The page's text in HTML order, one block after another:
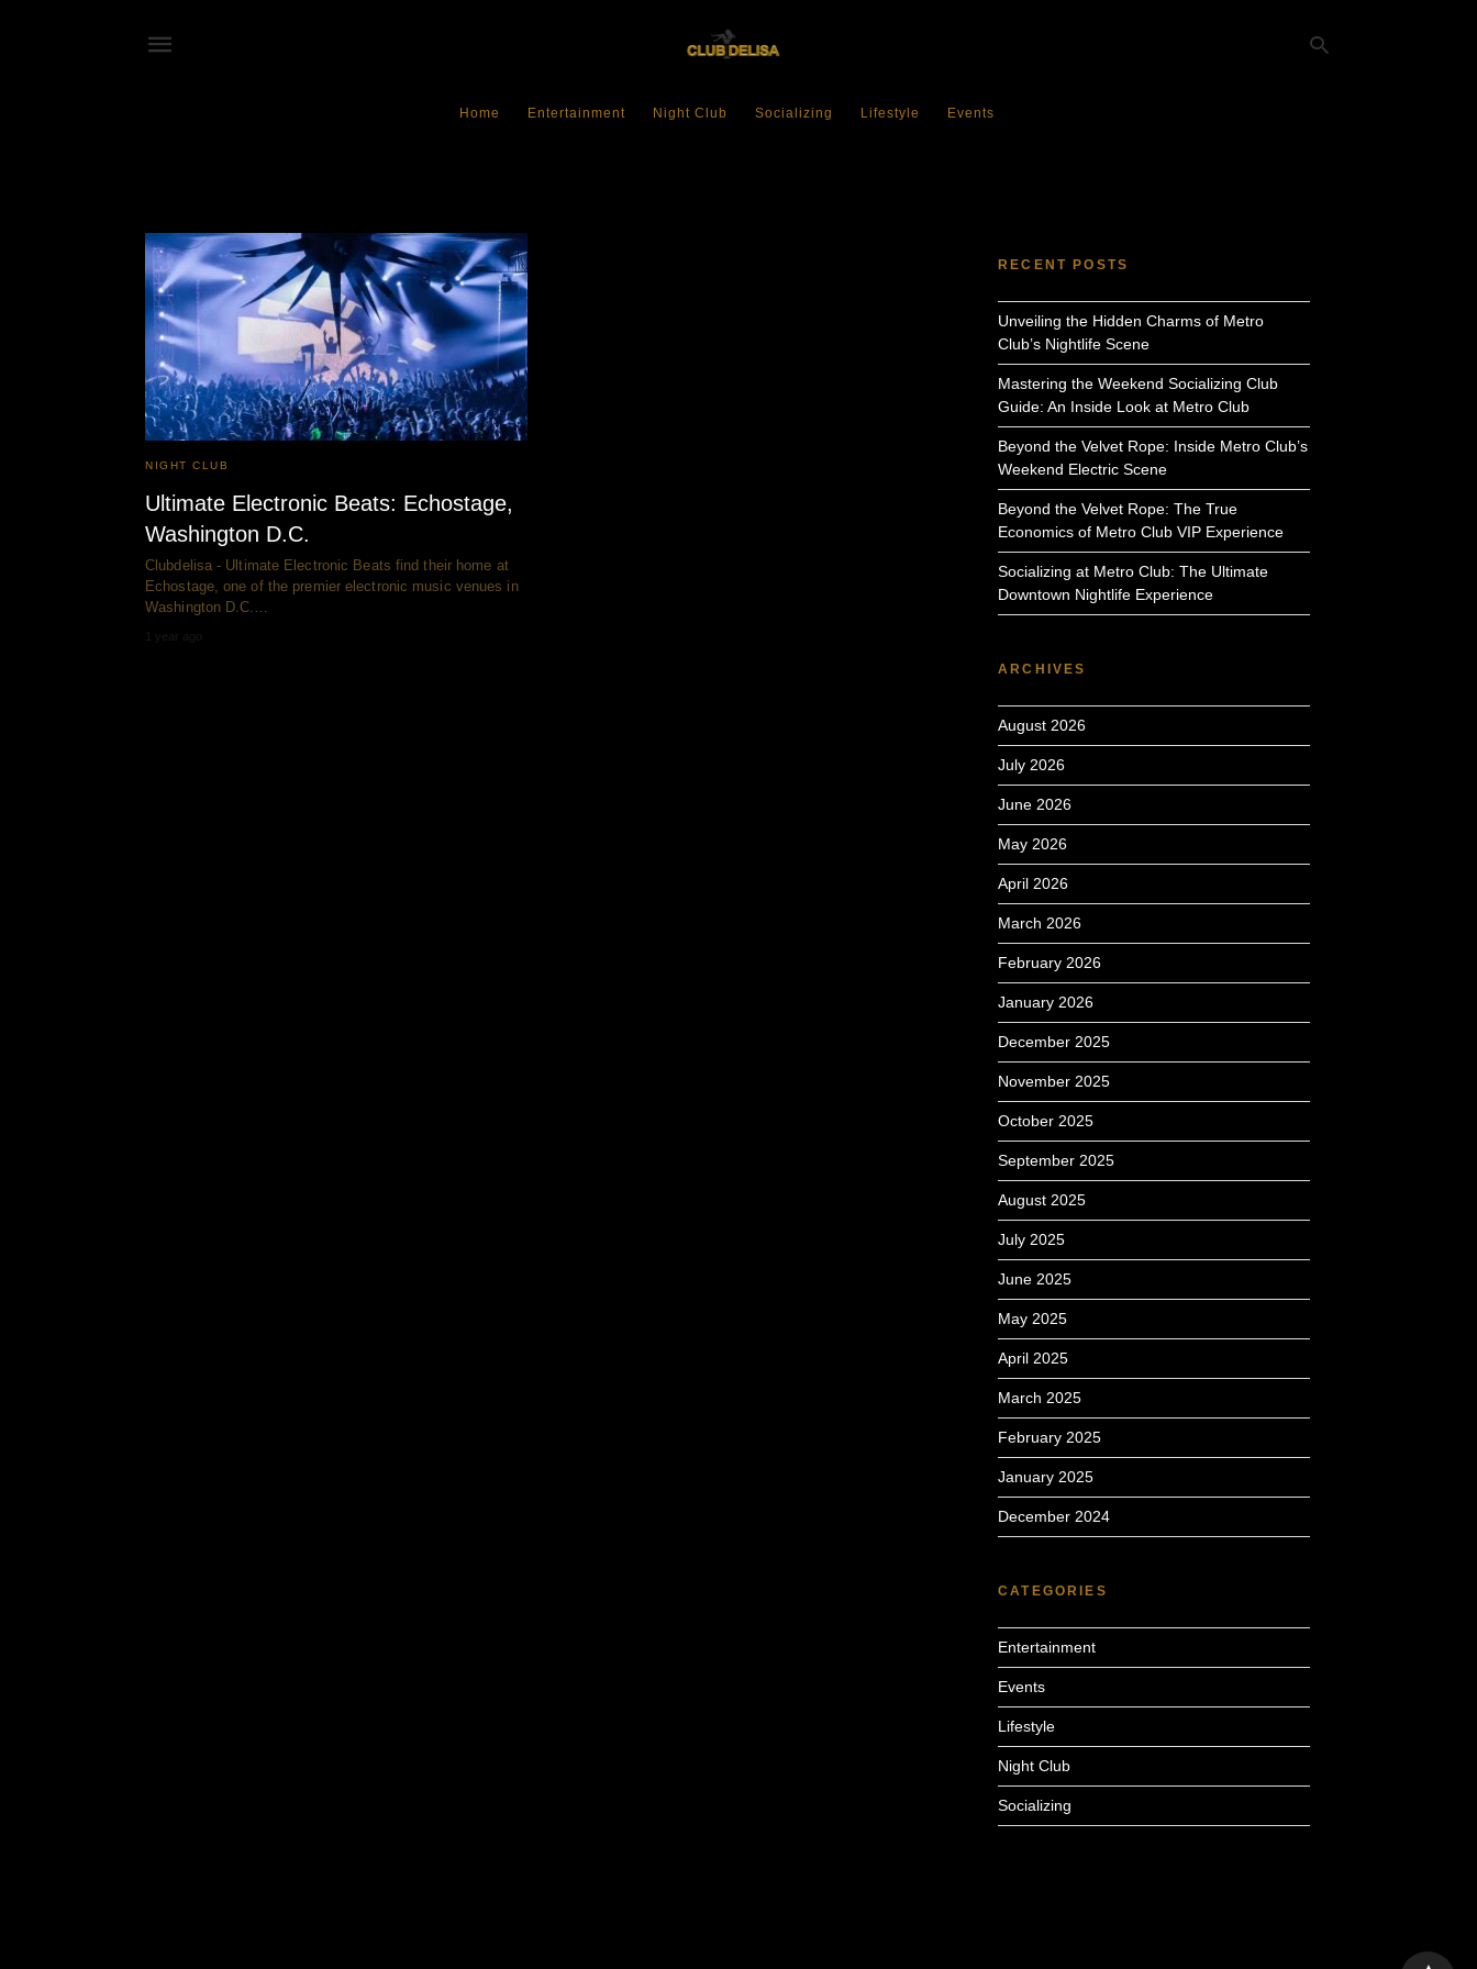
Home Entertainment Night Club Socializing Lifestyle Events
NIGHT CLUB
Ultimate Electronic Beats: Echostage,
Washington D.C.
Clubdelisa - Ultimate Electronic Beats find their home at
Echostage, one of the premier electronic music venues in
Washington D.C.…
1 year ago
RECENT POSTS
Unveiling the Hidden Charms of Metro
Club’s Nightlife Scene
Mastering the Weekend Socializing Club
Guide: An Inside Look at Metro Club
Beyond the Velvet Rope: Inside Metro Club’s
Weekend Electric Scene
Beyond the Velvet Rope: The True
Economics of Metro Club VIP Experience
Socializing at Metro Club: The Ultimate
Downtown Nightlife Experience
ARCHIVES
August 2026
July 2026
June 2026
May 2026
April 2026
March 2026
February 2026
January 2026
December 2025
November 2025
October 2025
September 2025
August 2025
July 2025
June 2025
May 2025
April 2025
March 2025
February 2025
January 2025
December 2024
CATEGORIES
Entertainment
Events
Lifestyle
Night Club
Socializing